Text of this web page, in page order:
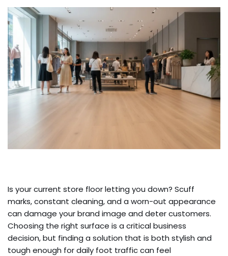
Is your current store floor letting you down? Scuff
marks, constant cleaning, and a worn-out appearance
can damage your brand image and deter customers.
Choosing the right surface is a critical business
decision, but finding a solution that is both stylish and
tough enough for daily foot traffic can feel